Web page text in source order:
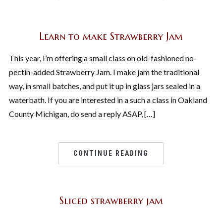
Learn to make Strawberry Jam
This year, I’m offering a small class on old-fashioned no-
pectin-added Strawberry Jam. I make jam the traditional
way, in small batches, and put it up in glass jars sealed in a
waterbath. If you are interested in a such a class in Oakland
County Michigan, do send a reply ASAP, […]
CONTINUE READING
Sliced strawberry jam